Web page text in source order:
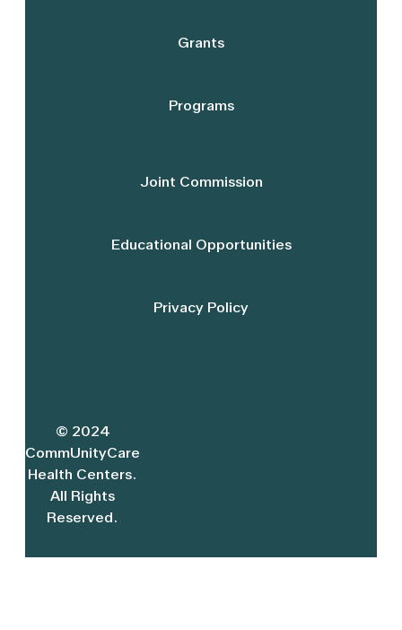
Grants
Programs
Joint Commission
Educational Opportunities
Privacy Policy
© 2024
CommUnityCare
Health Centers.
All Rights
Reserved.